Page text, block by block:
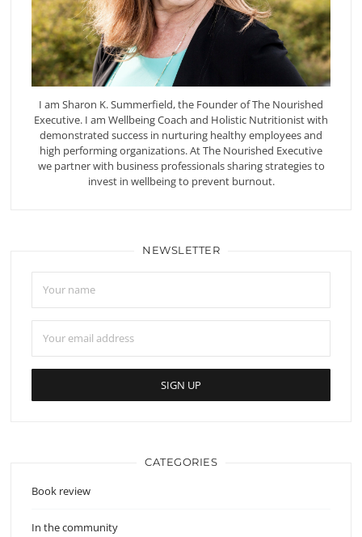
I am Sharon K. Summerfield, the Founder of The Nourished
Executive. I am Wellbeing Coach and Holistic Nutritionist with
demonstrated success in nurturing healthy employees and
high performing organizations. At The Nourished Executive
we partner with business professionals sharing strategies to
invest in wellbeing to prevent burnout.
NEWSLETTER
CATEGORIES
Book review
In the community